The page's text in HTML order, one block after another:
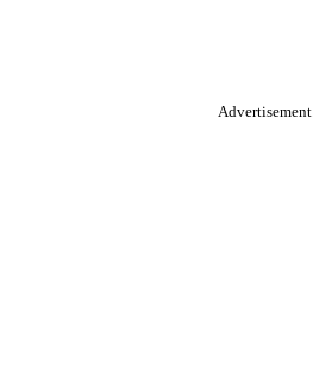
Advertisement.